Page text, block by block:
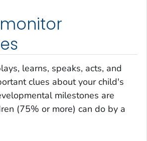
learns, speaks, acts, and
clues about your child's
milestones are
(75% or more) can do by a